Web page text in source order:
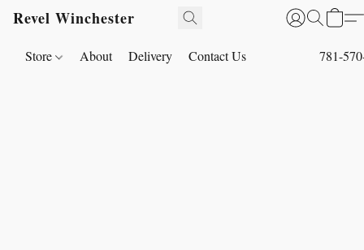
Revel Winchester
Store About Delivery Contact Us 781-